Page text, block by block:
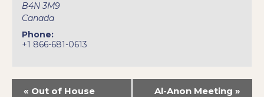
B4N 3M9
Canada
Phone:
+1 866-681-0613
« Out of House
Al-Anon Meeting »